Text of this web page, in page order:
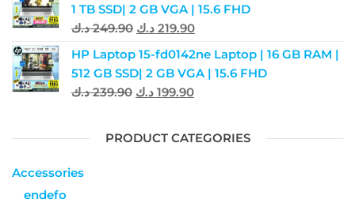
1 TB SSD| 2 GB VGA | 15.6 FHD
249.90 د.ك 219.90 د.ك
HP Laptop 15-fd0142ne Laptop | 16 GB RAM |
512 GB SSD| 2 GB VGA | 15.6 FHD
239.90 د.ك 199.90 د.ك
PRODUCT CATEGORIES
Accessories
endefo